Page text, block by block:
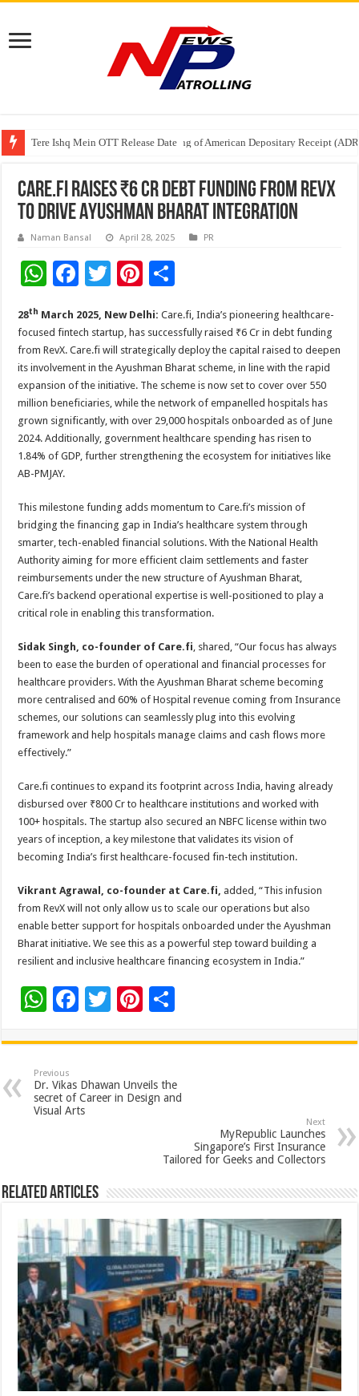
Tere Ishq Mein OTT Release Date
First Phosphate Announces Uplisting of American Depositary Receipt
PFRDA Conducts Outreach Event on StAR NPS & National Pension
Care.fi Raises ₹6 Cr Debt Funding from RevX
to Drive Ayushman Bharat Integration
Naman Bansal April 28, 2025 PR
W
at
sA
p
p
F
e
b
o
o
k
T
tt
er
Pi
er
es
t
ar
e
28th March 2025, New Delhi: Care.fi, India’s pioneering healthcare-
focused fintech startup, has successfully raised ₹6 Cr in debt funding
from RevX. Care.fi will strategically deploy the capital raised to deepen
its involvement in the Ayushman Bharat scheme, in line with the rapid
expansion of the initiative. The scheme is now set to cover over 550
million beneficiaries, while the network of empanelled hospitals has
grown significantly, with over 29,000 hospitals onboarded as of June
2024. Additionally, government healthcare spending has risen to
1.84% of GDP, further strengthening the ecosystem for initiatives like
AB-PMJAY.
This milestone funding adds momentum to Care.fi’s mission of
bridging the financing gap in India’s healthcare system through
smarter, tech-enabled financial solutions. With the National Health
Authority aiming for more efficient claim settlements and faster
reimbursements under the new structure of Ayushman Bharat,
Care.fi’s backend operational expertise is well-positioned to play a
critical role in enabling this transformation.
Sidak Singh, co-founder of Care.fi, shared, “Our focus has always
been to ease the burden of operational and financial processes for
healthcare providers. With the Ayushman Bharat scheme becoming
more centralised and 60% of Hospital revenue coming from Insurance
schemes, our solutions can seamlessly plug into this evolving
framework and help hospitals manage claims and cash flows more
effectively.”
Care.fi continues to expand its footprint across India, having already
disbursed over ₹800 Cr to healthcare institutions and worked with
100+ hospitals. The startup also secured an NBFC license within two
years of inception, a key milestone that validates its vision of
becoming India’s first healthcare-focused fin-tech institution.
Vikrant Agrawal, co-founder at Care.fi, added, “This infusion
from RevX will not only allow us to scale our operations but also
enable better support for hospitals onboarded under the Ayushman
Bharat initiative. We see this as a powerful step toward building a
resilient and inclusive healthcare financing ecosystem in India.”
W
at
sA
p
F
e
b
o
T
tt
er
Pi
er
es
t
ar
e
Previous
Dr. Vikas Dhawan Unveils the
secret of Career in Design and
Visual Arts
Next
MyRepublic Launches
Singapore’s First Insurance
Tailored for Geeks and Collectors
Related Articles